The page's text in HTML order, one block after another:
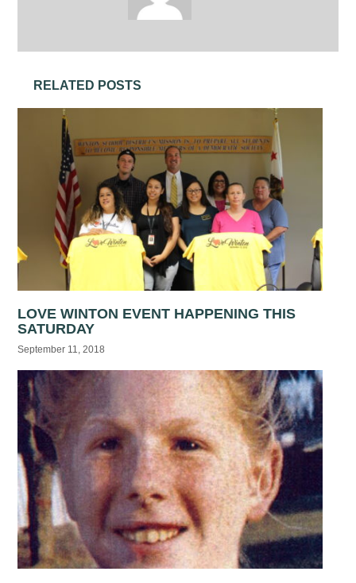
RELATED POSTS
LOVE WINTON EVENT HAPPENING THIS
SATURDAY
September 11, 2018